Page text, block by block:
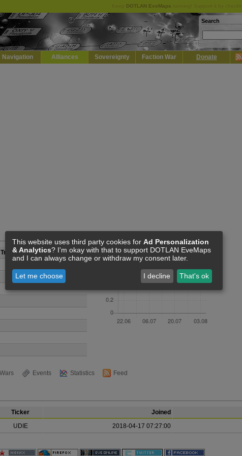
DOTLAN EveMaps
Search
Navigation Alliances Sovereignty Faction War Donate
Wars Events Statistics Feed
Ticker Joined
UDIE 2018-04-17 07:27:00
This website uses third party cookies for Ad Personalization
& Analytics? I'm okay with that to support DOTLAN EveMaps
and I can always change or withdraw my consent later.
Let me choose I decline That's ok